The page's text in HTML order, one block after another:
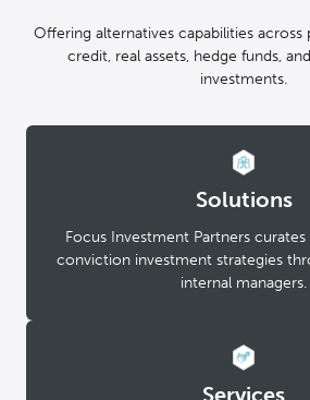
Offering alternatives capabilities across
credit, real assets, hedge funds,
investments.
Solutions
Focus Investment Partners
conviction investment strategies
internal managers.
Services